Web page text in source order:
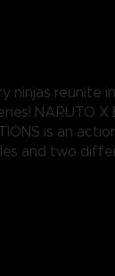
ninjas reunite
NARUTO
is an
and two